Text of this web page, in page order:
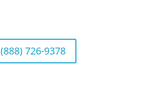
(888) 726-9378